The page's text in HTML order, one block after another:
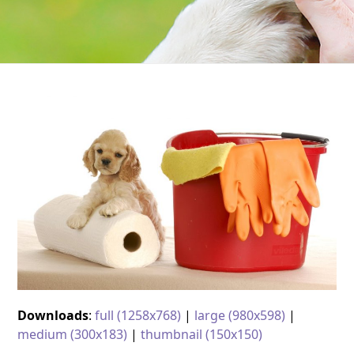
Downloads:full (1258x768) | large (980x598) |
medium (300x183) |thumbnail (150x150)